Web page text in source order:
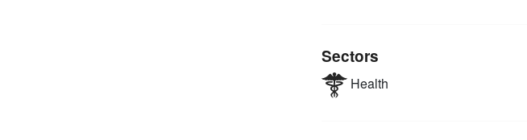
Sectors
Health